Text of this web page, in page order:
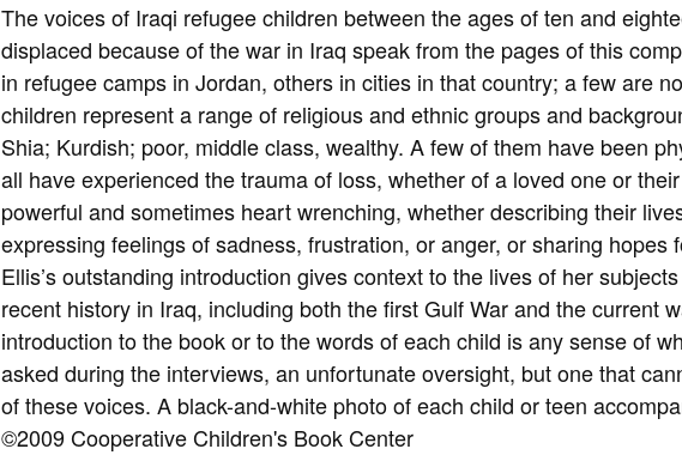
The voices of Iraqi refugee children between the ages of ten and
displaced because of the war in Iraq speak from the pages of this
in refugee camps in Jordan, others in cities in that country; a few are
children represent a range of religious and ethnic groups and
Shia; Kurdish; poor, middle class, wealthy. A few of them have been
all have experienced the trauma of loss, whether of a loved one or
powerful and sometimes heart wrenching, whether describing their
expressing feelings of sadness, frustration, or anger, or sharing hopes
Ellis’s outstanding introduction gives context to the lives of her
recent history in Iraq, including both the first Gulf War and the current
introduction to the book or to the words of each child is any sense of
asked during the interviews, an unfortunate oversight, but one that
of these voices. A black-and-white photo of each child or teen
©2009 Cooperative Children's Book Center